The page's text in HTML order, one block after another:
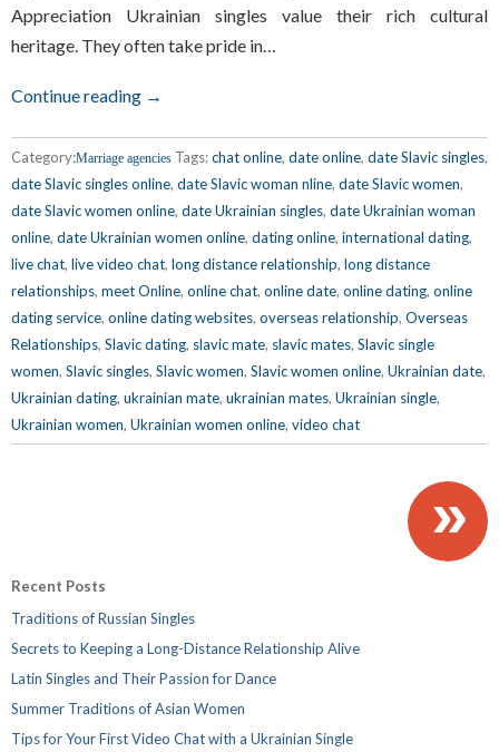
Appreciation Ukrainian singles value their rich cultural
heritage. They often take pride in…
Continue reading →
Category:Marriage agencies Tags:chat online, date online, date Slavic singles,
date Slavic singles online, date Slavic woman nline, date Slavic women,
date Slavic women online, date Ukrainian singles, date Ukrainian woman
online, date Ukrainian women online, dating online, international dating,
live chat, live video chat, long distance relationship, long distance
relationships, meet Online, online chat, online date, online dating, online
dating service, online dating websites, overseas relationship, Overseas
Relationships, Slavic dating, slavic mate, slavic mates, Slavic single
women, Slavic singles, Slavic women, Slavic women online, Ukrainian date,
Ukrainian dating, ukrainian mate, ukrainian mates, Ukrainian single,
Ukrainian women, Ukrainian women online, video chat
»
Recent Posts
Traditions of Russian Singles
Secrets to Keeping a Long-Distance Relationship Alive
Latin Singles and Their Passion for Dance
Summer Traditions of Asian Women
Tips for Your First Video Chat with a Ukrainian Single